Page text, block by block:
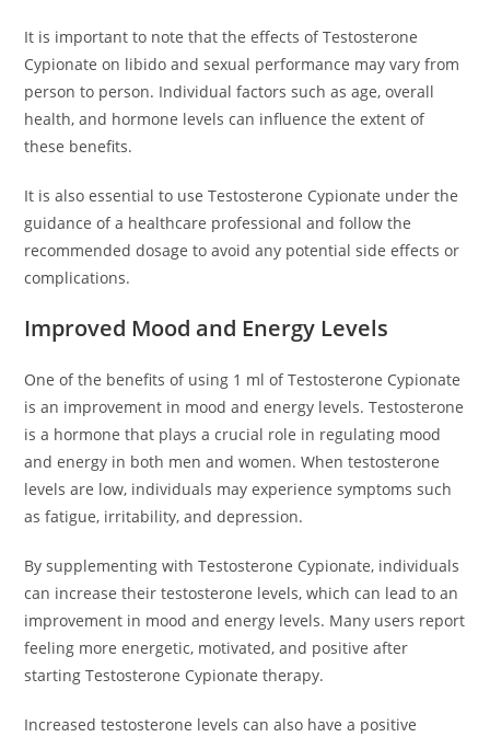
It is important to note that the effects of Testosterone
Cypionate on libido and sexual performance may vary from
person to person. Individual factors such as age, overall
health, and hormone levels can influence the extent of
these benefits.
It is also essential to use Testosterone Cypionate under the
guidance of a healthcare professional and follow the
recommended dosage to avoid any potential side effects or
complications.
Improved Mood and Energy Levels
One of the benefits of using 1 ml of Testosterone Cypionate
is an improvement in mood and energy levels. Testosterone
is a hormone that plays a crucial role in regulating mood
and energy in both men and women. When testosterone
levels are low, individuals may experience symptoms such
as fatigue, irritability, and depression.
By supplementing with Testosterone Cypionate, individuals
can increase their testosterone levels, which can lead to an
improvement in mood and energy levels. Many users report
feeling more energetic, motivated, and positive after
starting Testosterone Cypionate therapy.
Increased testosterone levels can also have a positive